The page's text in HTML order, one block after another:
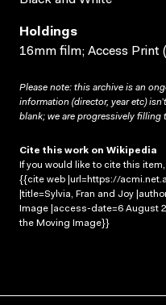
Holdings
16mm film; Access Print
Please note: this archive is an
information (director, year etc)
blank; we are progressively filling
Cite this work on Wikipedia
If you would like to cite this
{{cite web |url=https://
|title=Sylvia, Fran and Joy
Image |access-date=6 August
the Moving Image}}